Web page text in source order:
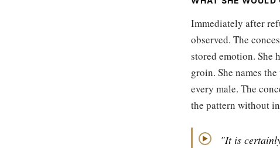
Immediately after
observed. The
stored emotion. She
groin. She names
every male. The
the pattern without
▶
"It is